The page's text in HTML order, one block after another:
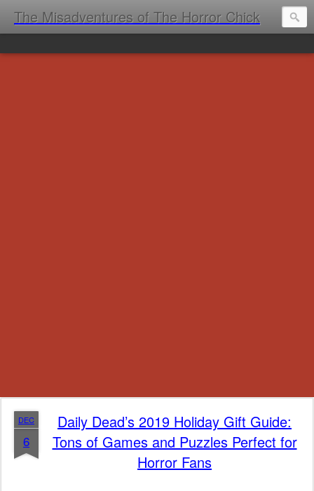
The Misadventures of The Horror Chick
DEC
6
Daily Dead’s 2019 Holiday Gift Guide:
Tons of Games and Puzzles Perfect for
Horror Fans